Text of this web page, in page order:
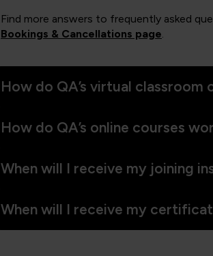
Find more answers to frequently asked
Bookings & Cancellations page.
How do QA’s virtual classroom
How do QA’s online courses
When will I receive my joining
When will I receive my